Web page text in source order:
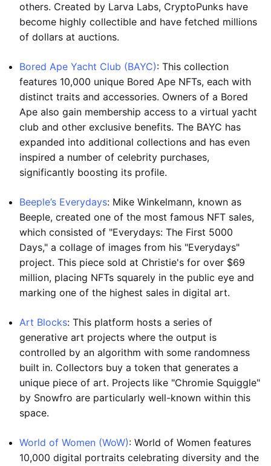
others. Created by Larva Labs, CryptoPunks have
become highly collectible and have fetched millions
of dollars at auctions.
Bored Ape Yacht Club (BAYC): This collection
features 10,000 unique Bored Ape NFTs, each with
distinct traits and accessories. Owners of a Bored
Ape also gain membership access to a virtual yacht
club and other exclusive benefits. The BAYC has
expanded into additional collections and has even
inspired a number of celebrity purchases,
significantly boosting its profile.
Beeple’s Everydays: Mike Winkelmann, known as
Beeple, created one of the most famous NFT sales,
which consisted of "Everydays: The First 5000
Days," a collage of images from his "Everydays"
project. This piece sold at Christie's for over $69
million, placing NFTs squarely in the public eye and
marking one of the highest sales in digital art.
Art Blocks: This platform hosts a series of
generative art projects where the output is
controlled by an algorithm with some randomness
built in. Collectors buy a token that generates a
unique piece of art. Projects like "Chromie Squiggle"
by Snowfro are particularly well-known within this
space.
World of Women (WoW): World of Women features
10,000 digital portraits celebrating diversity and the